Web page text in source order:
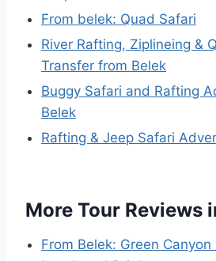
From belek: Quad Safari
River Rafting, Ziplineing &
Transfer from Belek
Buggy Safari and Rafting
Belek
Rafting & Jeep Safari
More Tour Reviews
From Belek: Green